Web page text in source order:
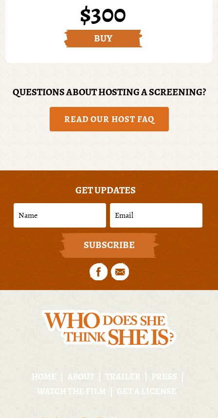
$300
BUY
QUESTIONS ABOUT HOSTING A SCREENING?
READ OUR HOST FAQ
GET UPDATES
HOME ABOUT TRAILER
PRESS
WATCH THE FILM
GET A LICENSE